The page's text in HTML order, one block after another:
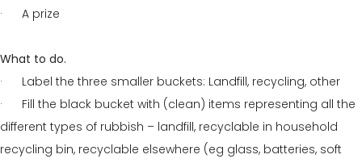
· A prize
What to do.
· Label the three smaller buckets: Landfill, recycling, other
· Fill the black bucket with (clean) items representing all the
different types of rubbish – landfill, recyclable in household
recycling bin, recyclable elsewhere (eg glass, batteries, soft